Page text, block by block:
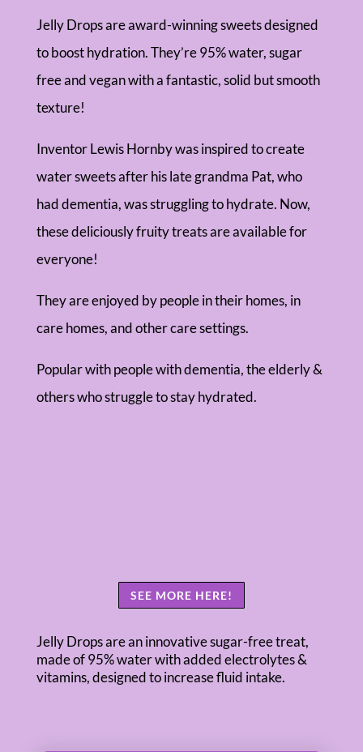
Jelly Drops are award-winning sweets designed
to boost hydration. They’re 95% water, sugar
free and vegan with a fantastic, solid but smooth
texture!
Inventor Lewis Hornby was inspired to create
water sweets after his late grandma Pat, who
had dementia, was struggling to hydrate. Now,
these deliciously fruity treats are available for
everyone!
They are enjoyed by people in their homes, in
care homes, and other care settings.
Popular with people with dementia, the elderly &
others who struggle to stay hydrated.
SEE MORE HERE!
Jelly Drops are an innovative sugar-free treat,
made of 95% water with added electrolytes &
vitamins, designed to increase fluid intake.